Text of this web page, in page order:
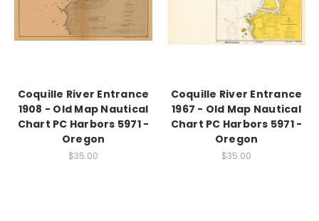
Coquille River Entrance
1908 - Old Map Nautical
Chart PC Harbors 5971 -
Oregon
$35.00
Coquille River Entrance
1967 - Old Map Nautical
Chart PC Harbors 5971 -
Oregon
$35.00